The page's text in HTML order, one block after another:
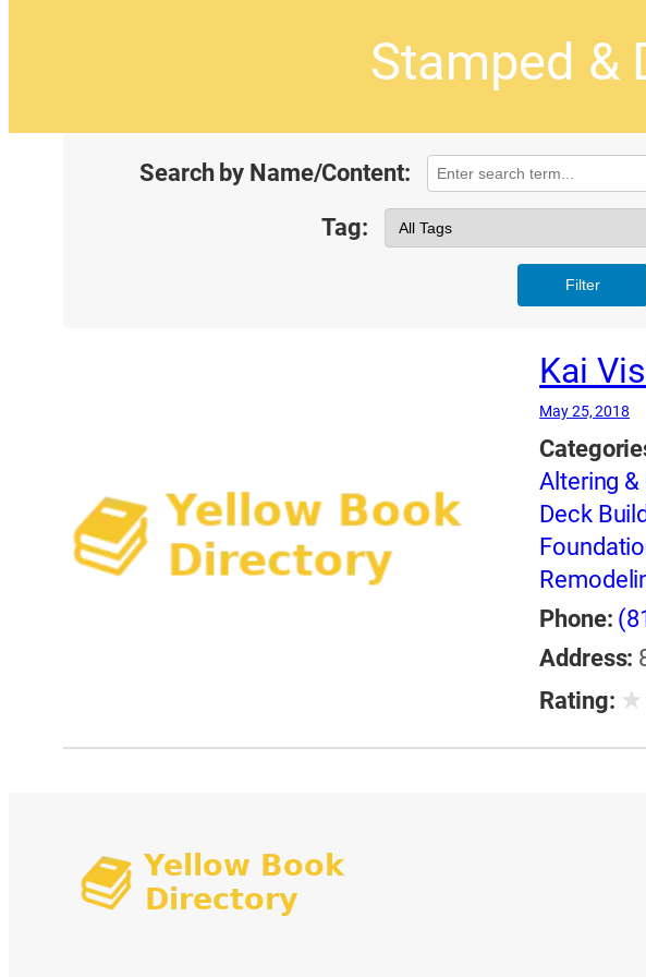
Stamped &
Search by Name/Content:
Tag:
Filter
Kai
May 25, 2018
Altering
Deck
Phone:
Address:
Rating: ★